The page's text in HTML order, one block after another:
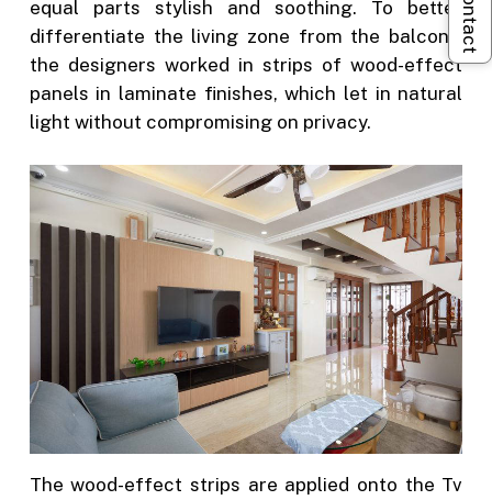
equal parts stylish and soothing. To better
differentiate the living zone from the balcony,
the designers worked in strips of wood-effect
panels in laminate finishes, which let in natural
light without compromising on privacy.
The wood-effect strips are applied onto the Tv